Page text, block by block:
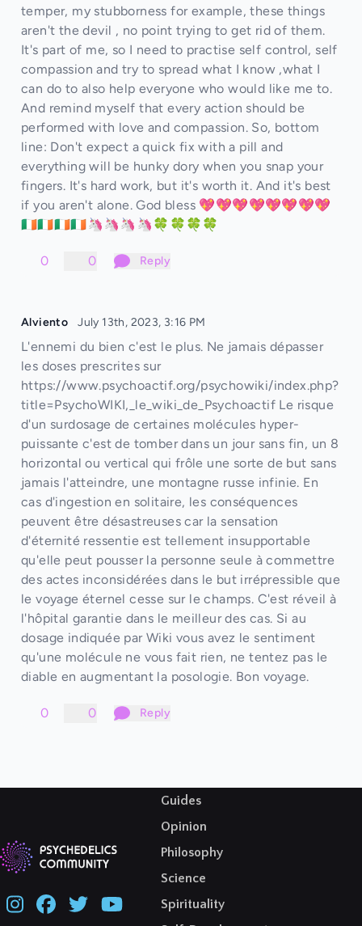
temper, my stubborness for example, these things
aren't the devil , no point trying to get rid of them.
It's part of me, so I need to practise self control, self
compassion and try to spread what I know ,what I
can do to also help everyone who would like me to.
And remind myself that every action should be
performed with love and compassion. So, bottom
line: Don't expect a quick fix with a pill and
everything will be hunky dory when you snap your
fingers. It's hard work, but it's worth it. And it's best
if you aren't alone. God bless 💖💖💖💖💖💖💖💖
🇮🇪🇮🇪🇮🇪🇮🇪🦄🦄🦄🦄🍀🍀🍀🍀
0 0 Reply
Alviento July 13th, 2023, 3:16 PM
L'ennemi du bien c'est le plus. Ne jamais dépasser
les doses prescrites sur
https://www.psychoactif.org/psychowiki/index.php?
title=PsychoWIKI,_le_wiki_de_Psychoactif Le risque
d'un surdosage de certaines molécules hyper-
puissante c'est de tomber dans un jour sans fin, un 8
horizontal ou vertical qui frôle une sorte de but sans
jamais l'atteindre, une montagne russe infinie. En
cas d'ingestion en solitaire, les conséquences
peuvent être désastreuses car la sensation
d'éternité ressentie est tellement insupportable
qu'elle peut pousser la personne seule à commettre
des actes inconsidérées dans le but irrépressible que
le voyage éternel cesse sur le champs. C'est réveil à
l'hôpital garantie dans le meilleur des cas. Si au
dosage indiquée par Wiki vous avez le sentiment
qu'une molécule ne vous fait rien, ne tentez pas le
diable en augmentant la posologie. Bon voyage.
0 0 Reply
Guides
Opinion
Philosophy
Science
Spirituality